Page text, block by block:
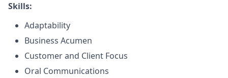
Skills:
Adaptability
Business Acumen
Customer and Client Focus
Oral Communications